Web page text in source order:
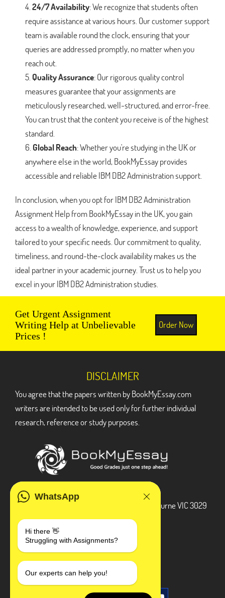
24/7 Availability: We recognize that students often
require assistance at various hours. Our customer support
team is available round the clock, ensuring that your
queries are addressed promptly, no matter when you
reach out.
Quality Assurance: Our rigorous quality control
measures guarantee that your assignments are
meticulously researched, well-structured, and error-free.
You can trust that the content you receive is of the highest
standard.
Global Reach: Whether you're studying in the UK or
anywhere else in the world, BookMyEssay provides
accessible and reliable IBM DB2 Administration support.
In conclusion, when you opt for IBM DB2 Administration
Assignment Help from BookMyEssay in the UK, you gain
access to a wealth of knowledge, experience, and support
tailored to your specific needs. Our commitment to quality,
timeliness, and round-the-clock availability makes us the
ideal partner in your academic journey. Trust us to help you
excel in your IBM DB2 Administration studies.
Get Urgent Assignment
Writing Help at Unbelievable
Prices !
Order Now
WhatsApp
Hi there 👋
Struggling with Assignments?
Our experts can help you!
DISCLAIMER
You agree that the papers written by BookMyEssay.com
writers are intended to be used only for further individual
research, reference or study purposes.
3 Bellbridge Dr, Hoppers Crossing, Melbourne VIC 3029
+1 240-839-9485
SOCIAL MEDIA